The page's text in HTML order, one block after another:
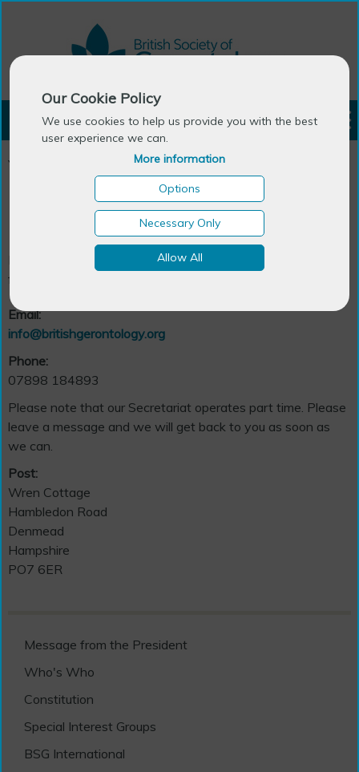
Our Cookie Policy
We use cookies to help us provide you with the best
user experience we can.
More information
Options
Necessary Only
Allow All
LOGIN
You are here: About BSG>Contact Us
Contact Us
Please contact us if you have any queries or would like
further information
Email:
info@britishgerontology.org
Phone:
07898 184893
Please note that our Secretariat operates part time. Please
leave a message and we will get back to you as soon as
we can.
Post:
Wren Cottage
Hambledon Road
Denmead
Hampshire
PO7 6ER
Message from the President
Who's Who
Constitution
Special Interest Groups
BSG International